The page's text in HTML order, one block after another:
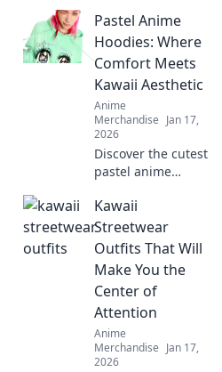
streetwear that
brings your
favorite characters
to life. Gear up
and step beyond
the screen!
Pastel Anime
Hoodies: Where
Comfort Meets
Kawaii Aesthetic
Anime
Merchandise Jan 17,
2026
Discover the cutest
pastel anime
comfort and kawaii
style! Elevate your
wardrobe with
trendy designs
today!
Kawaii
Streetwear
Outfits That Will
Make You the
Center of
Attention
Anime
Merchandise Jan 17,
2026